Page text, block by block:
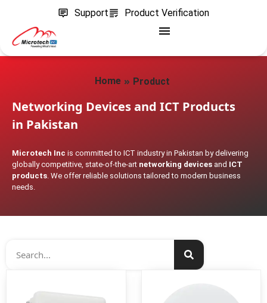
Support Product Verification
Home » Product
Networking Devices and ICT Products
in Pakistan
Microtech Inc is committed to ICT industry in Pakistan by delivering
globally competitive, state-of-the-art networking devices and ICT
products . We offer reliable solutions tailored to modern business
needs.